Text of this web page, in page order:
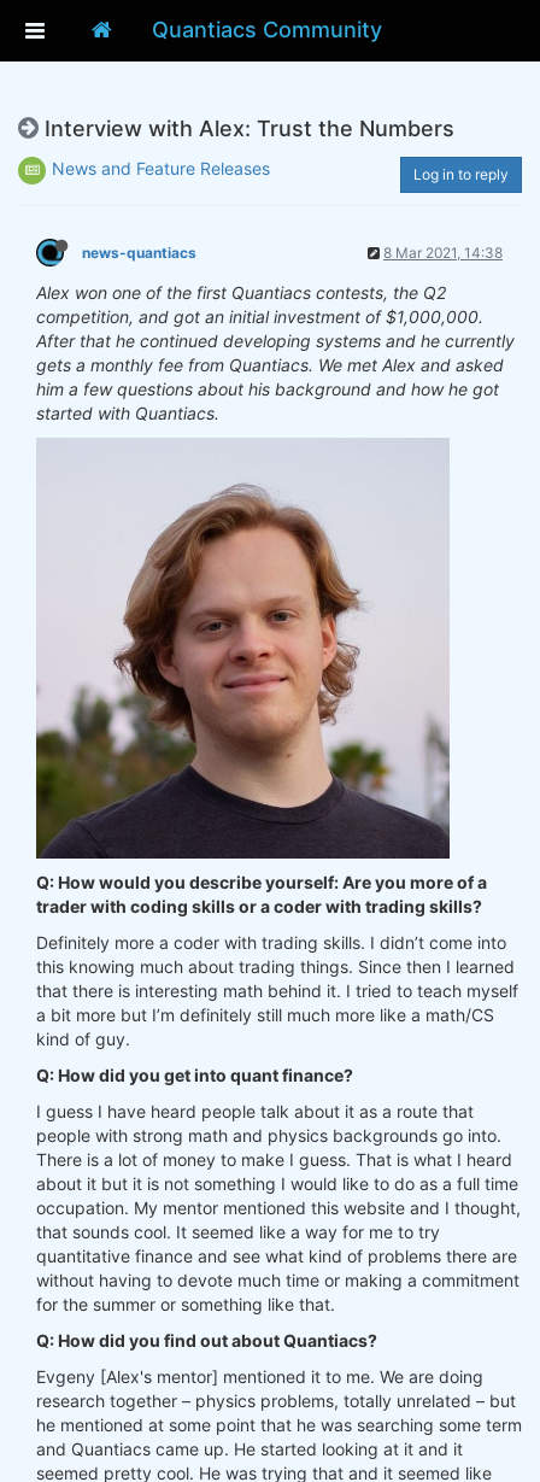
Quantiacs Community
Interview with Alex: Trust the Numbers
News and Feature Releases Log in to reply
news-quantiacs 8 Mar 2021, 14:38
Alex won one of the first Quantiacs contests, the Q2
competition, and got an initial investment of $1,000,000.
After that he continued developing systems and he currently
gets a monthly fee from Quantiacs. We met Alex and asked
him a few questions about his background and how he got
started with Quantiacs.
Q: How would you describe yourself: Are you more of a
trader with coding skills or a coder with trading skills?
Definitely more a coder with trading skills. I didn’t come into
this knowing much about trading things. Since then I learned
that there is interesting math behind it. I tried to teach myself
a bit more but I’m definitely still much more like a math/CS
kind of guy.
Q: How did you get into quant finance?
I guess I have heard people talk about it as a route that
people with strong math and physics backgrounds go into.
There is a lot of money to make I guess. That is what I heard
about it but it is not something I would like to do as a full time
occupation. My mentor mentioned this website and I thought,
that sounds cool. It seemed like a way for me to try
quantitative finance and see what kind of problems there are
without having to devote much time or making a commitment
for the summer or something like that.
Q: How did you find out about Quantiacs?
Evgeny [Alex's mentor] mentioned it to me. We are doing
research together – physics problems, totally unrelated – but
he mentioned at some point that he was searching some term
and Quantiacs came up. He started looking at it and it
seemed pretty cool. He was trying that and it seemed like